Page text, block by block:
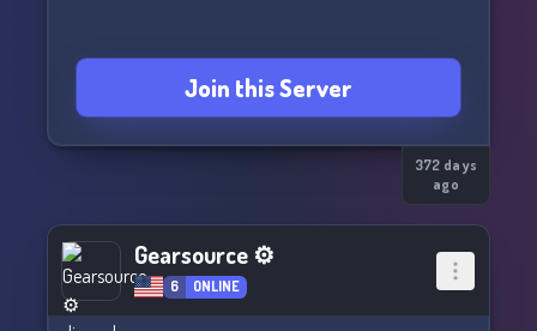
Join this Server
372 days
ago
Gearsource ⚙
6 ONLINE